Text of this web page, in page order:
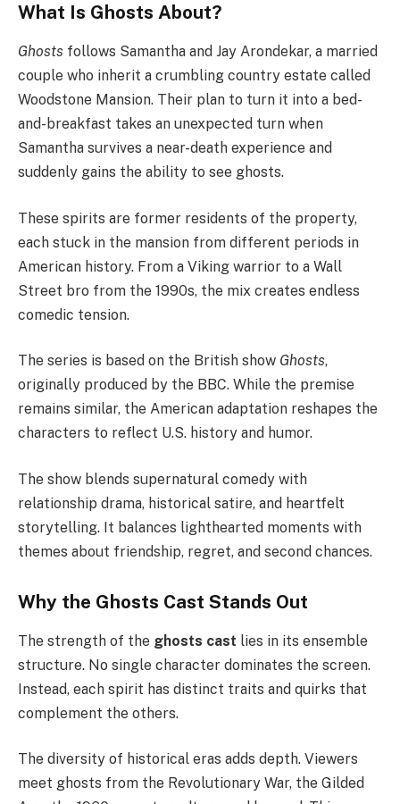
What Is Ghosts About?
Ghosts follows Samantha and Jay Arondekar, a married
couple who inherit a crumbling country estate called
Woodstone Mansion. Their plan to turn it into a bed-
and-breakfast takes an unexpected turn when
Samantha survives a near-death experience and
suddenly gains the ability to see ghosts.
These spirits are former residents of the property,
each stuck in the mansion from different periods in
American history. From a Viking warrior to a Wall
Street bro from the 1990s, the mix creates endless
comedic tension.
The series is based on the British show Ghosts,
originally produced by the BBC. While the premise
remains similar, the American adaptation reshapes the
characters to reflect U.S. history and humor.
The show blends supernatural comedy with
relationship drama, historical satire, and heartfelt
storytelling. It balances lighthearted moments with
themes about friendship, regret, and second chances.
Why the Ghosts Cast Stands Out
The strength of the ghosts cast lies in its ensemble
structure. No single character dominates the screen.
Instead, each spirit has distinct traits and quirks that
complement the others.
The diversity of historical eras adds depth. Viewers
meet ghosts from the Revolutionary War, the Gilded